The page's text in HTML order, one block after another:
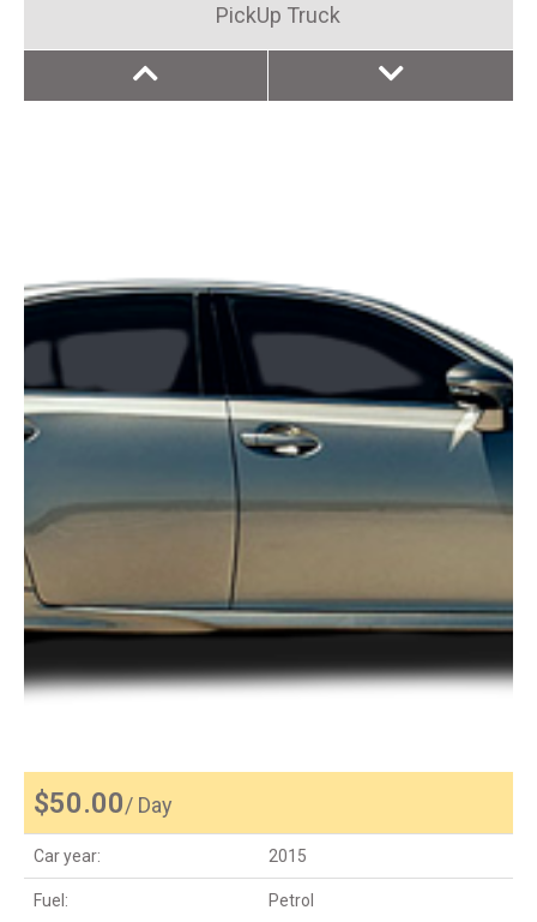
PickUp Truck
$50.00/ Day
Car year: 2015
Fuel: Petrol